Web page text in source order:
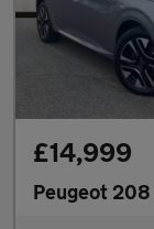
£14,999
Peugeot 208